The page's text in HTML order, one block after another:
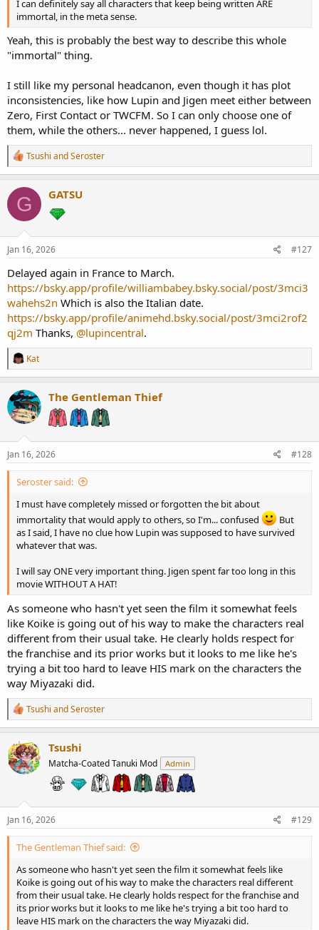
I can definitely say all characters that keep being written ARE
immortal, in the meta sense.
Yeah, this is probably the best way to describe this whole
"immortal" thing.
I still like my personal headcanon, even though it has plot
inconsistencies, like how Lupin and Jigen meet either between
Zero, First Contact or TWCFM. So I can only choose one of
them, while the others... never happened, I guess lol.
R
e
a
c
t
i
o
n
s
Tsushi andSeroster
G GATSU
Jan 16, 2026 #127
Delayed again in France to March.
https://bsky.app/profile/williambabey.bsky.social/post/3mci3
wahehs2n Which is also the Italian date.
https://bsky.app/profile/animehd.bsky.social/post/3mci2rof2
qj2m Thanks, @lupincentral.
R
e
a
c
t
i
o
n
s
:
Kat
The Gentleman Thief
Jan 16, 2026 #128
Seroster said:
I must have completely missed or forgotten the bit about
immortality that would apply to others, so I'm... confused
But
as I said, I have no clue how Lupin was supposed to have survived
whatever that was.
I will say ONE very important thing. Jigen spent far too long in this
movie WITHOUT A HAT!
As someone who hasn't yet seen the film it somewhat feels
like Koike is going out of his way to make the characters real
different from their usual take. He clearly holds respect for
the franchise and its prior works but it looks to me like he's
trying a bit too hard to leave HIS mark on the characters the
way Miyazaki did.
R
e
a
c
t
i
o
Tsushi andSeroster
Tsushi
Matcha-Coated Tanuki Mod Admin
Jan 16, 2026 #129
The Gentleman Thief said:
As someone who hasn't yet seen the film it somewhat feels like
Koike is going out of his way to make the characters real different
from their usual take. He clearly holds respect for the franchise and
its prior works but it looks to me like he's trying a bit too hard to
leave HIS mark on the characters the way Miyazaki did.